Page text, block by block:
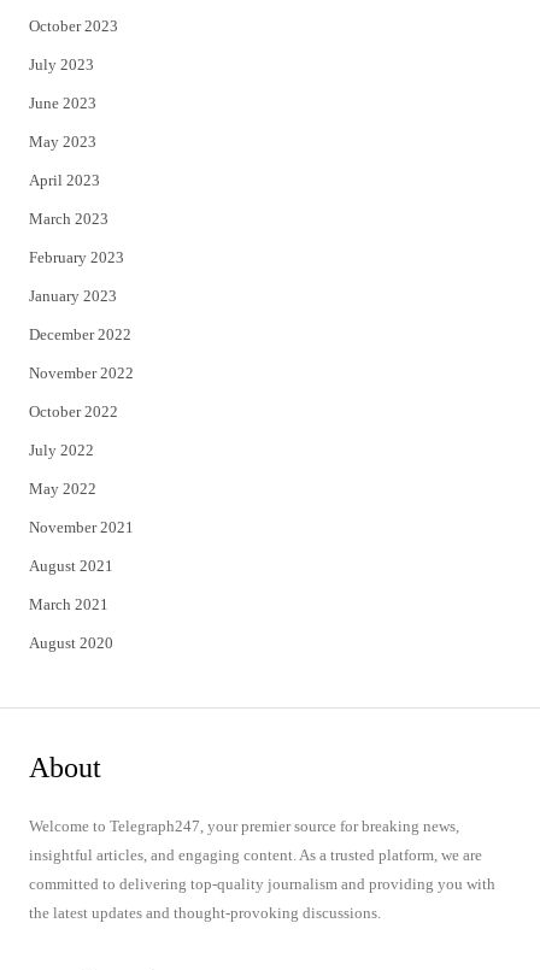
October 2023
July 2023
June 2023
May 2023
April 2023
March 2023
February 2023
January 2023
December 2022
November 2022
October 2022
July 2022
May 2022
November 2021
August 2021
March 2021
August 2020
About
Welcome to Telegraph247, your premier source for breaking news,
insightful articles, and engaging content. As a trusted platform, we are
committed to delivering top-quality journalism and providing you with
the latest updates and thought-provoking discussions.